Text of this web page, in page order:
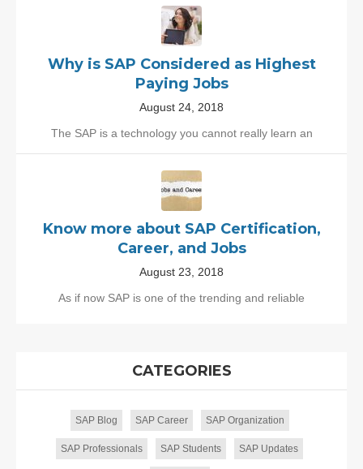
Why is SAP Considered as Highest
Paying Jobs
August 24, 2018
The SAP is a technology you cannot really learn an
Know more about SAP Certification,
Career, and Jobs
August 23, 2018
As if now SAP is one of the trending and reliable
CATEGORIES
SAP Blog SAP Career SAP Organization
SAP Professionals SAP Students SAP Updates